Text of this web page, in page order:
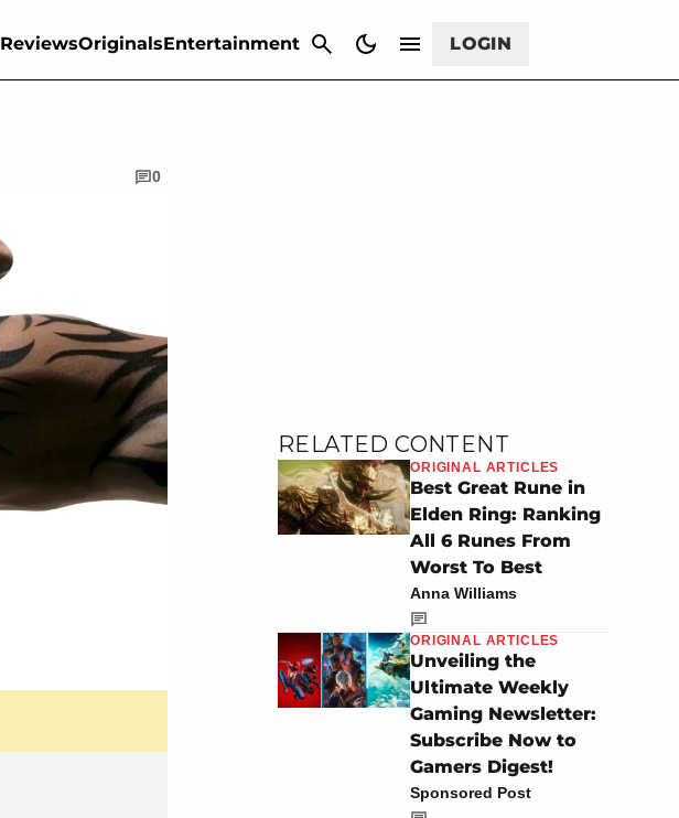
ReviewsOriginalsEntertainment LOGIN
0
RELATED CONTENT
ORIGINAL ARTICLES
Best Great Rune in
Elden Ring: Ranking
All 6 Runes From
Worst To Best
Anna Williams
ORIGINAL ARTICLES
Unveiling the
Ultimate Weekly
Gaming Newsletter:
Subscribe Now to
Gamers Digest!
Sponsored Post